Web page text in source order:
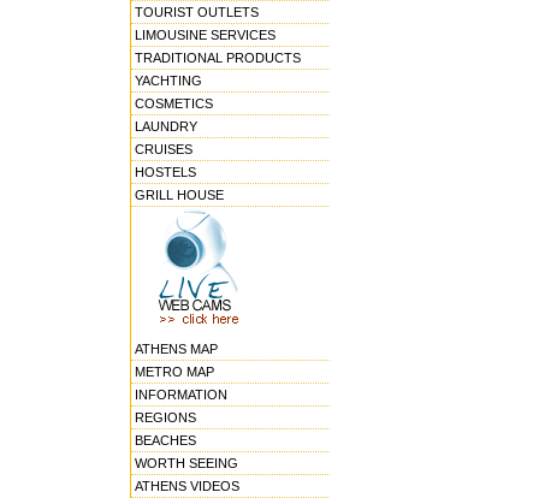
TOURIST OUTLETS
LIMOUSINE SERVICES
TRADITIONAL PRODUCTS
YACHTING
COSMETICS
LAUNDRY
CRUISES
HOSTELS
GRILL HOUSE
ATHENS MAP
METRO MAP
INFORMATION
REGIONS
BEACHES
WORTH SEEING
ATHENS VIDEOS